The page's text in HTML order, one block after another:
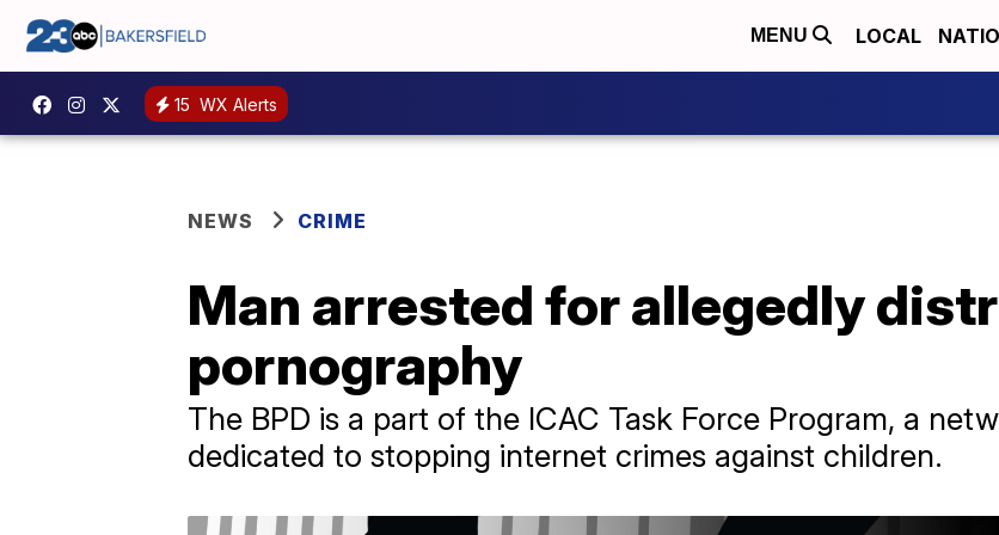
MENU LOCAL
15 WX Alerts
NEWS CRIME
Man arrested for allegedly
pornography
The BPD is a part of the ICAC Task Force Program, a
dedicated to stopping internet crimes against children.